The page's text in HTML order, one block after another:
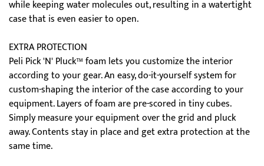
while keeping water molecules out, resulting in a watertight
case that is even easier to open.
EXTRA PROTECTION
Peli Pick 'N' Pluck™ foam lets you customize the interior
according to your gear. An easy, do-it-yourself system for
custom-shaping the interior of the case according to your
equipment. Layers of foam are pre-scored in tiny cubes.
Simply measure your equipment over the grid and pluck
away. Contents stay in place and get extra protection at the
same time.